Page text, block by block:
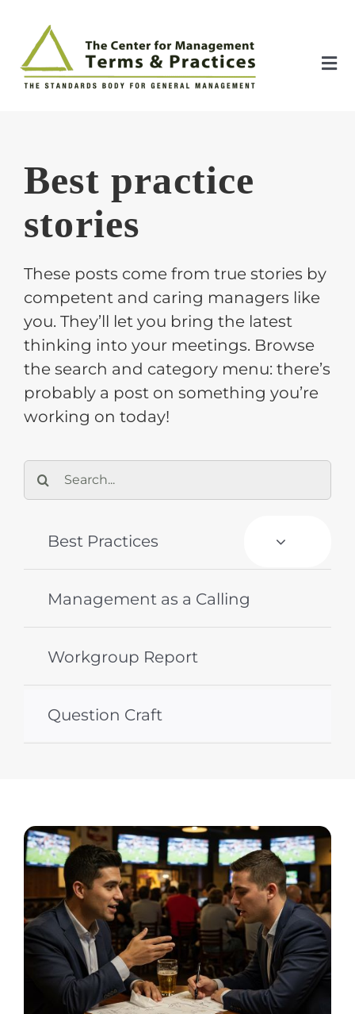
content
About
The Index
The Toolkit
Standards
Training
Best practice
stories
These posts come from true stories by
competent and caring managers like
you. They’ll let you bring the latest
thinking into your meetings. Browse
the search and category menu: there’s
probably a post on something you’re
working on today!
Search
for:
Best Practices
Management as a Calling
Workgroup Report
Question Craft